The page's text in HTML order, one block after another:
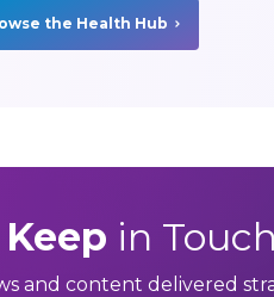
the Health Hub
Keep in
and content delivered